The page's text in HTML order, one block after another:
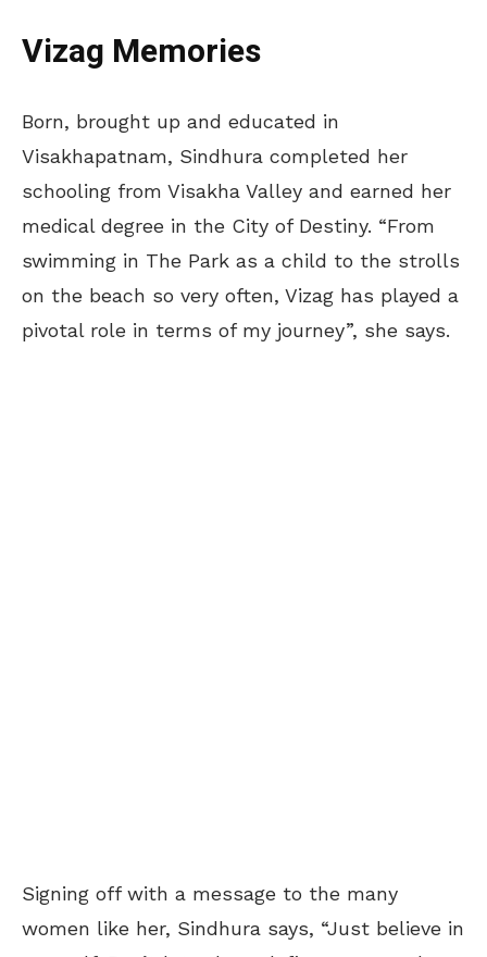
Vizag Memories
Born, brought up and educated in
Visakhapatnam, Sindhura completed her
schooling from Visakha Valley and earned her
medical degree in the City of Destiny. “From
swimming in The Park as a child to the strolls
on the beach so very often, Vizag has played a
pivotal role in terms of my journey”, she says.
Signing off with a message to the many
women like her, Sindhura says, “Just believe in